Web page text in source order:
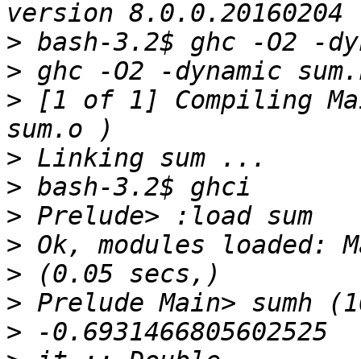
>
>
> [1 of 1] Compiling
>
>
>
>
>
>
>